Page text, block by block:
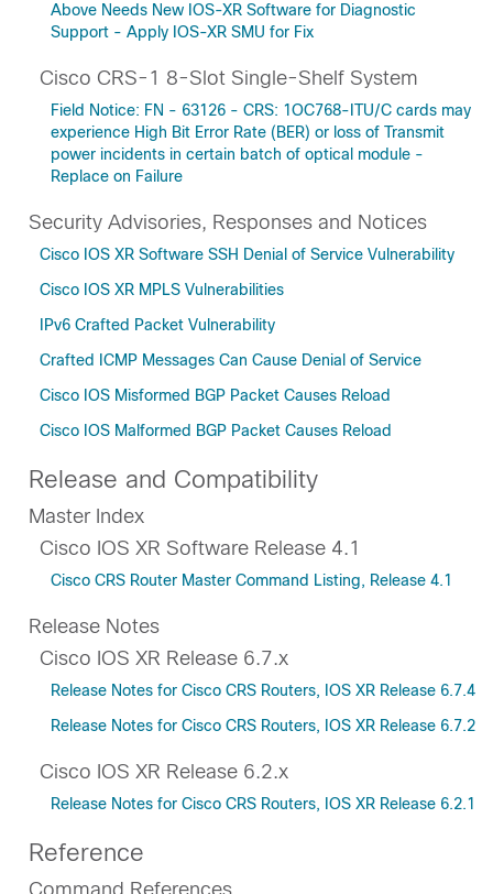
Above Needs New IOS-XR Software for Diagnostic
Support - Apply IOS-XR SMU for Fix
Cisco CRS-1 8-Slot Single-Shelf System
Field Notice: FN - 63126 - CRS: 1OC768-ITU/C cards may
experience High Bit Error Rate (BER) or loss of Transmit
power incidents in certain batch of optical module -
Replace on Failure
Security Advisories, Responses and Notices
Cisco IOS XR Software SSH Denial of Service Vulnerability
Cisco IOS XR MPLS Vulnerabilities
IPv6 Crafted Packet Vulnerability
Crafted ICMP Messages Can Cause Denial of Service
Cisco IOS Misformed BGP Packet Causes Reload
Cisco IOS Malformed BGP Packet Causes Reload
Release and Compatibility
Master Index
Cisco IOS XR Software Release 4.1
Cisco CRS Router Master Command Listing, Release 4.1
Release Notes
Cisco IOS XR Release 6.7.x
Release Notes for Cisco CRS Routers, IOS XR Release 6.7.4
Release Notes for Cisco CRS Routers, IOS XR Release 6.7.2
Cisco IOS XR Release 6.2.x
Release Notes for Cisco CRS Routers, IOS XR Release 6.2.1
Reference
Command References